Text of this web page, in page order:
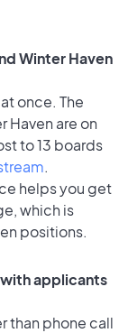
Winter Haven
once. The
Haven are on
to 13 boards
.
helps you get
which is
positions.
applicants
than phone call